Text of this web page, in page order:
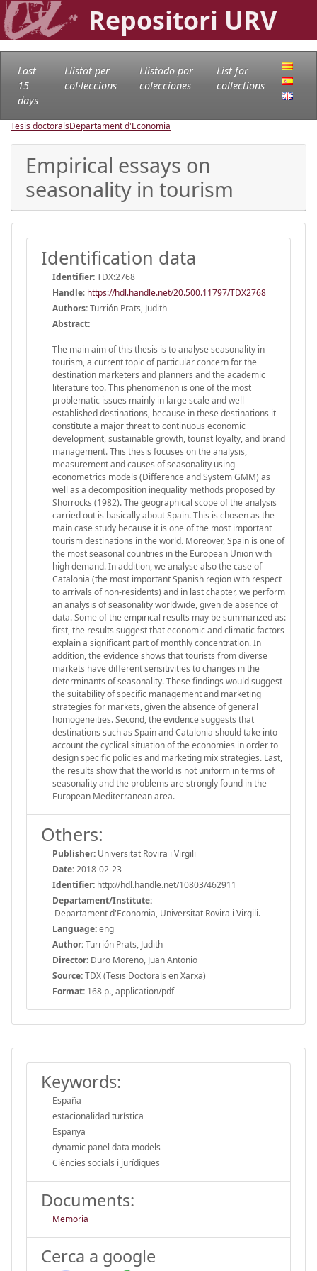
Repositori URV
Last
15
days
Llistat per
col·leccions
Llistado por
colecciones
List for
collections
Tesis doctoralsDepartament d'Economia
Empirical essays on
seasonality in tourism
Identification data
Identifier:TDX:2768
Handle: https://hdl.handle.net/20.500.11797/TDX2768
Authors:Turrión Prats, Judith
Abstract:
The main aim of this thesis is to analyse seasonality in
tourism, a current topic of particular concern for the
destination marketers and planners and the academic
literature too. This phenomenon is one of the most
problematic issues mainly in large scale and well-
established destinations, because in these destinations it
constitute a major threat to continuous economic
development, sustainable growth, tourist loyalty, and brand
management. This thesis focuses on the analysis,
measurement and causes of seasonality using
econometrics models (Difference and System GMM) as
well as a decomposition inequality methods proposed by
Shorrocks (1982). The geographical scope of the analysis
carried out is basically about Spain. This is chosen as the
main case study because it is one of the most important
tourism destinations in the world. Moreover, Spain is one of
the most seasonal countries in the European Union with
high demand. In addition, we analyse also the case of
Catalonia (the most important Spanish region with respect
to arrivals of non-residents) and in last chapter, we perform
an analysis of seasonality worldwide, given de absence of
data. Some of the empirical results may be summarized as:
first, the results suggest that economic and climatic factors
explain a significant part of monthly concentration. In
addition, the evidence shows that tourists from diverse
markets have different sensitivities to changes in the
determinants of seasonality. These findings would suggest
the suitability of specific management and marketing
strategies for markets, given the absence of general
homogeneities. Second, the evidence suggests that
destinations such as Spain and Catalonia should take into
account the cyclical situation of the economies in order to
design specific policies and marketing mix strategies. Last,
the results show that the world is not uniform in terms of
seasonality and the problems are strongly found in the
European Mediterranean area.
Others:
Publisher: Universitat Rovira i Virgili
Date:2018-02-23
Identifier: http://hdl.handle.net/10803/462911
Departament/Institute:
Departament d'Economia, Universitat Rovira i Virgili.
Language:eng
Author:Turrión Prats, Judith
Director: Duro Moreno, Juan Antonio
Source:TDX (Tesis Doctorals en Xarxa)
Format: 168 p., application/pdf
Keywords:
España
estacionalidad turística
Espanya
dynamic panel data models
Ciències socials i jurídiques
Documents:
Memoria
Cerca a google